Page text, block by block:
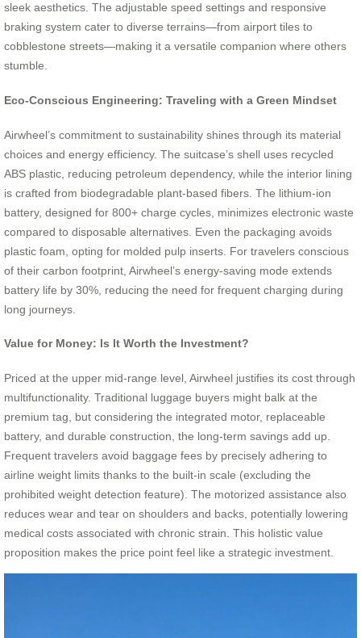
sleek aesthetics. The adjustable speed settings and responsive
braking system cater to diverse terrains—from airport tiles to
cobblestone streets—making it a versatile companion where others
stumble.
Eco-Conscious Engineering: Traveling with a Green Mindset
Airwheel’s commitment to sustainability shines through its material
choices and energy efficiency. The suitcase’s shell uses recycled
ABS plastic, reducing petroleum dependency, while the interior lining
is crafted from biodegradable plant-based fibers. The lithium-ion
battery, designed for 800+ charge cycles, minimizes electronic waste
compared to disposable alternatives. Even the packaging avoids
plastic foam, opting for molded pulp inserts. For travelers conscious
of their carbon footprint, Airwheel’s energy-saving mode extends
battery life by 30%, reducing the need for frequent charging during
long journeys.
Value for Money: Is It Worth the Investment?
Priced at the upper mid-range level, Airwheel justifies its cost through
multifunctionality. Traditional luggage buyers might balk at the
premium tag, but considering the integrated motor, replaceable
battery, and durable construction, the long-term savings add up.
Frequent travelers avoid baggage fees by precisely adhering to
airline weight limits thanks to the built-in scale (excluding the
prohibited weight detection feature). The motorized assistance also
reduces wear and tear on shoulders and backs, potentially lowering
medical costs associated with chronic strain. This holistic value
proposition makes the price point feel like a strategic investment.